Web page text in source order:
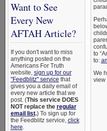
Want to See
Every New
AFTAH Article?
If you don't want to miss
anything posted on the
Americans For Truth
website, sign up for our
"Feedblitz" service that
gives you a daily email of
every new article that we
post. (This service DOES
NOT replace the regular
email list.) To sign up for
the Feedblitz service, click
here.
to
to:
We
view